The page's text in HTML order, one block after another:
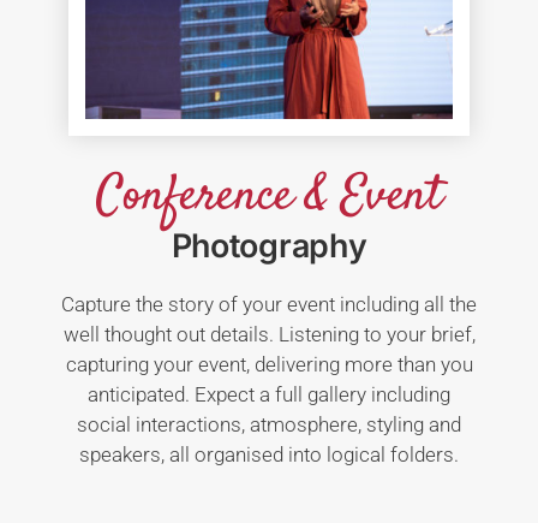
Conference & Event
Photography
Capture the story of your event including all the
well thought out details. Listening to your brief,
capturing your event, delivering more than you
anticipated. Expect a full gallery including
social interactions, atmosphere, styling and
speakers, all organised into logical folders.